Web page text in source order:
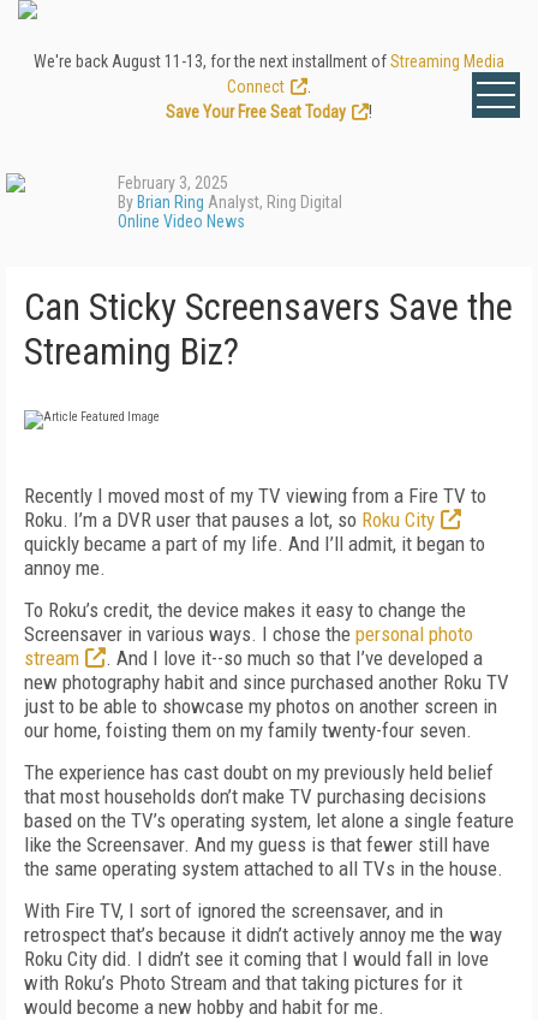
We're back August 11-13, for the next installment ofStreaming Media
Connect
Save Your Free Seat Today
!
February 3, 2025
By Brian Ring Analyst, Ring Digital
Online Video News
Can Sticky Screensavers Save the
Streaming Biz?
Recently I moved most of my TV viewing from a Fire TV to
Roku. I’m a DVR user that pauses a lot, so Roku City
quickly became a part of my life. And I’ll admit, it began to
annoy me.
To Roku’s credit, the device makes it easy to change the
Screensaver in various ways. I chose the personal photo
stream
. And I love it--so much so that I’ve developed a
new photography habit and since purchased another Roku TV
just to be able to showcase my photos on another screen in
our home, foisting them on my family twenty-four seven.
The experience has cast doubt on my previously held belief
that most households don’t make TV purchasing decisions
based on the TV’s operating system, let alone a single feature
like the Screensaver. And my guess is that fewer still have
the same operating system attached to all TVs in the house.
With Fire TV, I sort of ignored the screensaver, and in
retrospect that’s because it didn’t actively annoy me the way
Roku City did. I didn’t see it coming that I would fall in love
with Roku’s Photo Stream and that taking pictures for it
would become a new hobby and habit for me.